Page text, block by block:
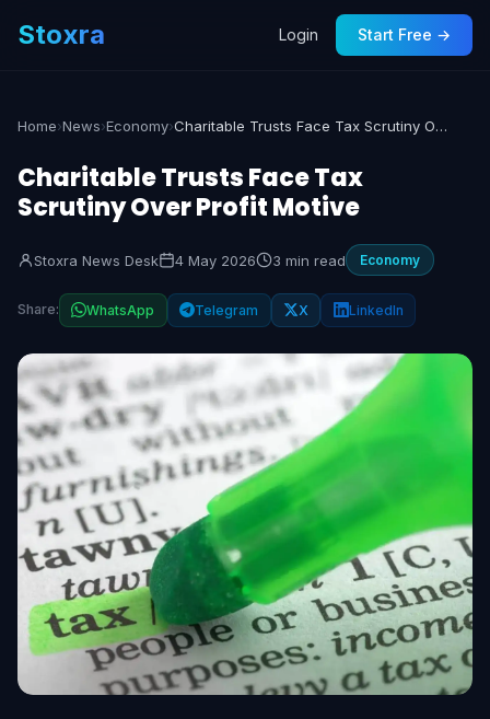
Stoxra Login Start Free →
Home›News›Economy› Charitable Trusts Face Tax Scrutiny Over Profit Motive
Charitable Trusts Face Tax
Scrutiny Over Profit Motive
Stoxra News Desk 4 May 2026 3 min read Economy
Share: WhatsApp Telegram X LinkedIn